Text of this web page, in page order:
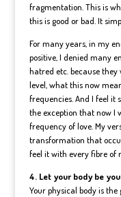
fragmentation. This is
this is good or bad. It
For many years, in my
positive, I denied many
hatred etc. because they
level, what this now
frequencies. And I feel it
the exception that now I
frequency of love. My
transformation that
feel it with every fibre of
4. Let your body be
Your physical body is